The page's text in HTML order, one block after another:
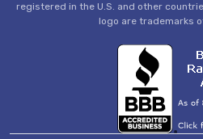
registered in the U.S. and other
logo are trademarks